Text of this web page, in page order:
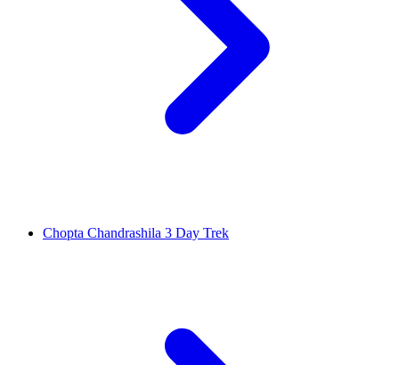
Chopta Chandrashila 3 Day Trek